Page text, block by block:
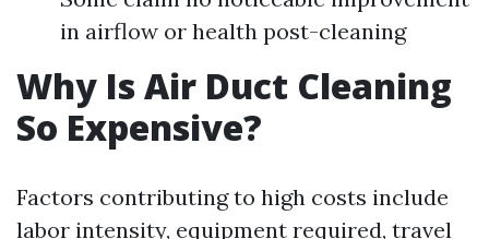
in airflow or health post-cleaning
Why Is Air Duct Cleaning
So Expensive?
Factors contributing to high costs include
labor intensity, equipment required, travel